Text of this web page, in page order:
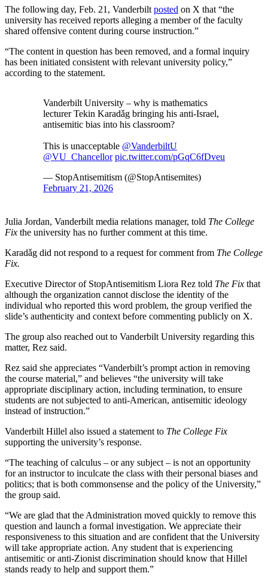
The following day, Feb. 21, Vanderbilt posted on X that “the
university has received reports alleging a member of the faculty
shared offensive content during course instruction.”
“The content in question has been removed, and a formal inquiry
has been initiated consistent with relevant university policy,”
according to the statement.
Vanderbilt University – why is mathematics
lecturer Tekin Karadǎg bringing his anti-Israel,
antisemitic bias into his classroom?
This is unacceptable @VanderbiltU
@VU_Chancellor pic.twitter.com/pGqC6fDveu
— StopAntisemitism (@StopAntisemites)
February 21, 2026
Julia Jordan, Vanderbilt media relations manager, told The College
Fix the university has no further comment at this time.
Karadǎg did not respond to a request for comment from The College
Fix.
Executive Director of StopAntisemitism Liora Rez told The Fix that
although the organization cannot disclose the identity of the
individual who reported this word problem, the group verified the
slide’s authenticity and context before commenting publicly on X.
The group also reached out to Vanderbilt University regarding this
matter, Rez said.
Rez said she appreciates “Vanderbilt’s prompt action in removing
the course material,” and believes “the university will take
appropriate disciplinary action, including termination, to ensure
students are not subjected to anti-American, antisemitic ideology
instead of instruction.”
Vanderbilt Hillel also issued a statement to The College Fix
supporting the university’s response.
“The teaching of calculus – or any subject – is not an opportunity
for an instructor to inculcate the class with their personal biases and
politics; that is both commonsense and the policy of the University,”
the group said.
“We are glad that the Administration moved quickly to remove this
question and launch a formal investigation. We appreciate their
responsiveness to this situation and are confident that the University
will take appropriate action. Any student that is experiencing
antisemitic or anti-Zionist discrimination should know that Hillel
stands ready to help and support them.”